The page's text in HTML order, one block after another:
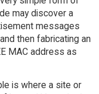
may discover a
messages
then fabricating an
MAC address as
is where a site or